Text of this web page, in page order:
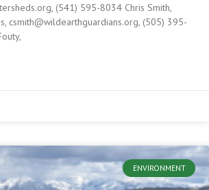
(541) 595-8034 Chris Smith,
csmith@wildearthguardians.org, (505) 395-
ENVIRONMENT